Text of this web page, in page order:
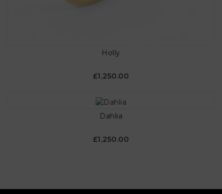
Holly
£1,250.00
Dahlia
£1,250.00